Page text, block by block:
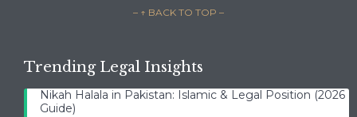
– ↑ BACK TO TOP –
Trending Legal Insights
Nikah Halala in Pakistan: Islamic & Legal Position (2026
Guide)